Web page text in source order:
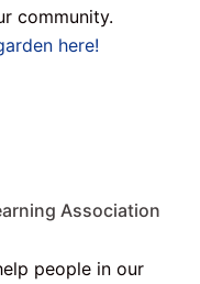
community.
here!
Association
people in our